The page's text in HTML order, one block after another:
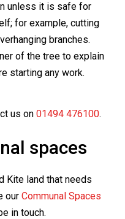
unless it is safe for
for example, cutting
branches.
of the tree to explain
starting any work.
us on 01494 476100.
spaces
Kite land that needs
our Communal Spaces
in touch.